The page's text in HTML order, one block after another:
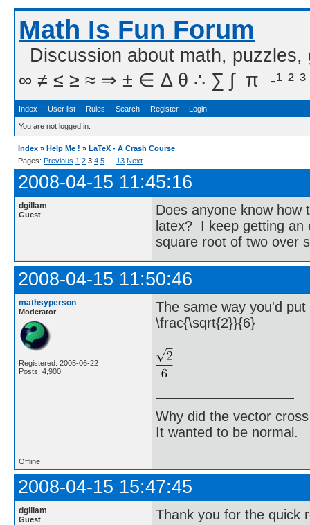
Math Is Fun Forum
Discussion about math,
∞ ≠ ≤ ≥ ≈ ⇒ ± ∈ Δ θ ∴ ∑ ∫  π  -¹ ² ³
Index User list Rules Search Register Login
You are not logged in.
Index » Help Me ! » LaTeX - A Crash Course
Pages: Previous 1 2 3 4 5 13 Next
2008-04-15 11:45:16
dgillam
Guest
Does anyone know
latex? I keep getting
square root of two over
2008-04-15 11:50:46
mathsyperson
Moderator
Registered: 2005-06-22
Posts: 4,900
The same way you'd
\frac{\sqrt{2}}{6}
Why did the vector
It wanted to be normal.
Offline
2008-04-15 15:47:45
dgillam
Guest Thank you for the quick